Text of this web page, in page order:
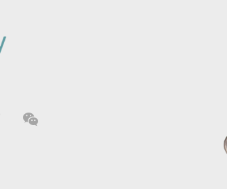
Edition_Bag Charms (Knot)